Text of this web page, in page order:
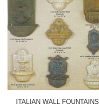
ITALIAN WALL FOUNTAINS